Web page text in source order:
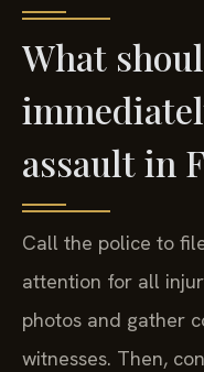
What
assault in
Call the police to
attention for all
photos and gather
witnesses. Then,